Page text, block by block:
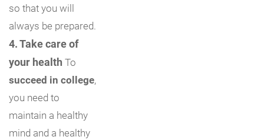
so that you will
always be prepared.
4. Take care of
your health To
succeed in college,
you need to
maintain a healthy
mind and a healthy